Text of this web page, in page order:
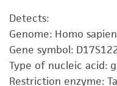
Detects:
Genome: Homo
Gene symbol:
Type of nucleic acid:
Restriction enzyme: